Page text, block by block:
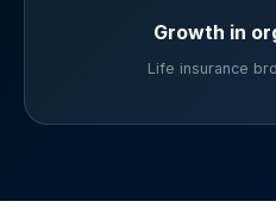
Growth in
Life insurance